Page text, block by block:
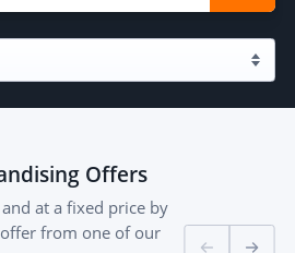
Offers
at a fixed price by
from one of our